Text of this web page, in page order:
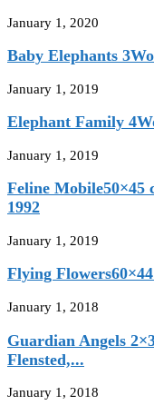
January 1, 2020
Baby Elephants
January 1, 2019
Elephant Family
January 1, 2019
Feline Mobile50×45
1992
January 1, 2019
Flying
January 1, 2018
Guardian Angels
Flensted,...
January 1, 2018